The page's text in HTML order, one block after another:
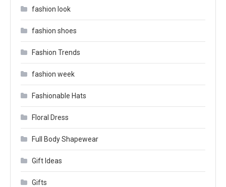
fashion look
fashion shoes
Fashion Trends
fashion week
Fashionable Hats
Floral Dress
Full Body Shapewear
Gift Ideas
Gifts